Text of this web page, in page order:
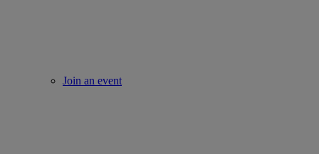
Join an event